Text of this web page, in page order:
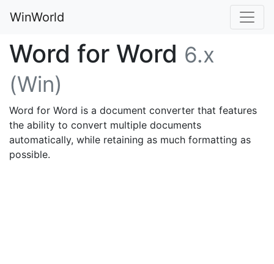
WinWorld
Word for Word 6.x
(Win)
Word for Word is a document converter that features
the ability to convert multiple documents
automatically, while retaining as much formatting as
possible.